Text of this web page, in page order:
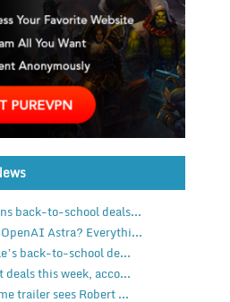
back-to-school deals...
Astra? Everythi...
back-to-school de...
deals this week, acco...
trailer sees Robert ...